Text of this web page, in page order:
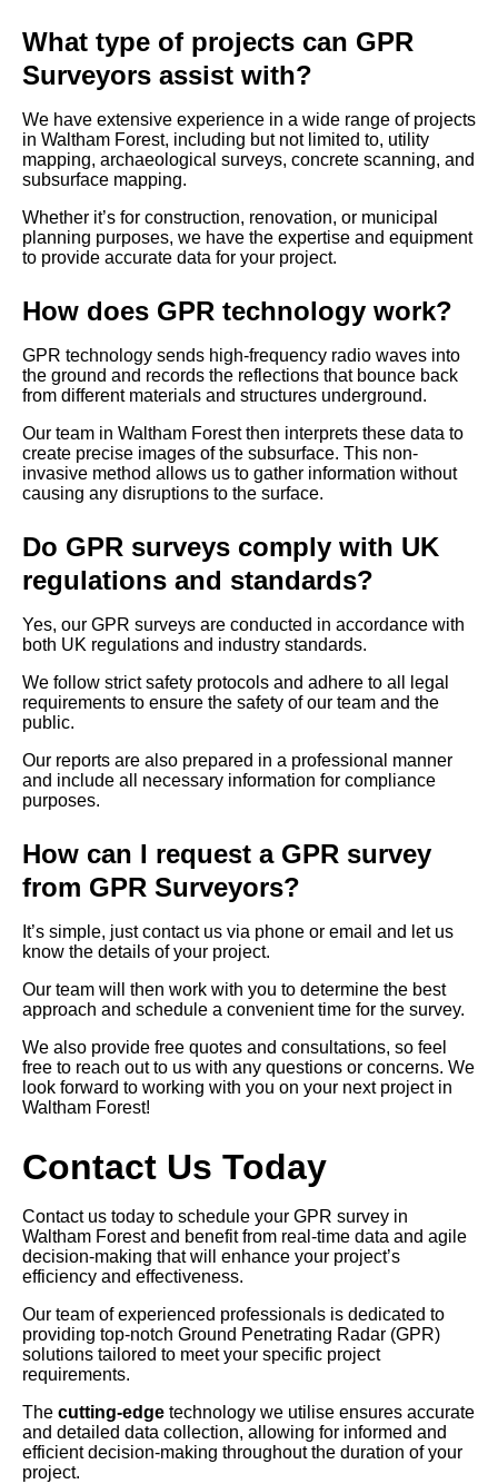
What type of projects can GPR
Surveyors assist with?
We have extensive experience in a wide range of projects
in Waltham Forest, including but not limited to, utility
mapping, archaeological surveys, concrete scanning, and
subsurface mapping.
Whether it’s for construction, renovation, or municipal
planning purposes, we have the expertise and equipment
to provide accurate data for your project.
How does GPR technology work?
GPR technology sends high-frequency radio waves into
the ground and records the reflections that bounce back
from different materials and structures underground.
Our team in Waltham Forest then interprets these data to
create precise images of the subsurface. This non-
invasive method allows us to gather information without
causing any disruptions to the surface.
Do GPR surveys comply with UK
regulations and standards?
Yes, our GPR surveys are conducted in accordance with
both UK regulations and industry standards.
We follow strict safety protocols and adhere to all legal
requirements to ensure the safety of our team and the
public.
Our reports are also prepared in a professional manner
and include all necessary information for compliance
purposes.
How can I request a GPR survey
from GPR Surveyors?
It’s simple, just contact us via phone or email and let us
know the details of your project.
Our team will then work with you to determine the best
approach and schedule a convenient time for the survey.
We also provide free quotes and consultations, so feel
free to reach out to us with any questions or concerns. We
look forward to working with you on your next project in
Waltham Forest!
Contact Us Today
Contact us today to schedule your GPR survey in
Waltham Forest and benefit from real-time data and agile
decision-making that will enhance your project’s
efficiency and effectiveness.
Our team of experienced professionals is dedicated to
providing top-notch Ground Penetrating Radar (GPR)
solutions tailored to meet your specific project
requirements.
The cutting-edge technology we utilise ensures accurate
and detailed data collection, allowing for informed and
efficient decision-making throughout the duration of your
project.